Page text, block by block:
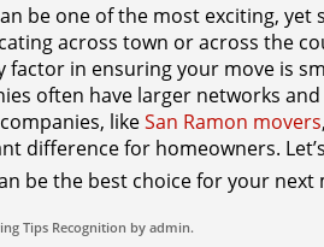
be one of the most exciting, yet
across town or across the
factor in ensuring your move is
often have larger networks
likeSan Ramon movers
difference for homeowners.
be the best choice for your next
Tips Recognition by admin.